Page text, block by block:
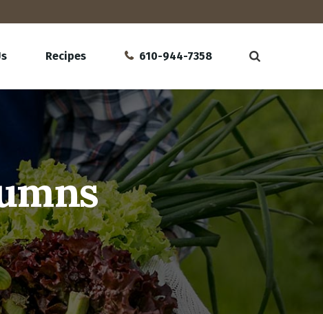
Recipes 610-944-7358